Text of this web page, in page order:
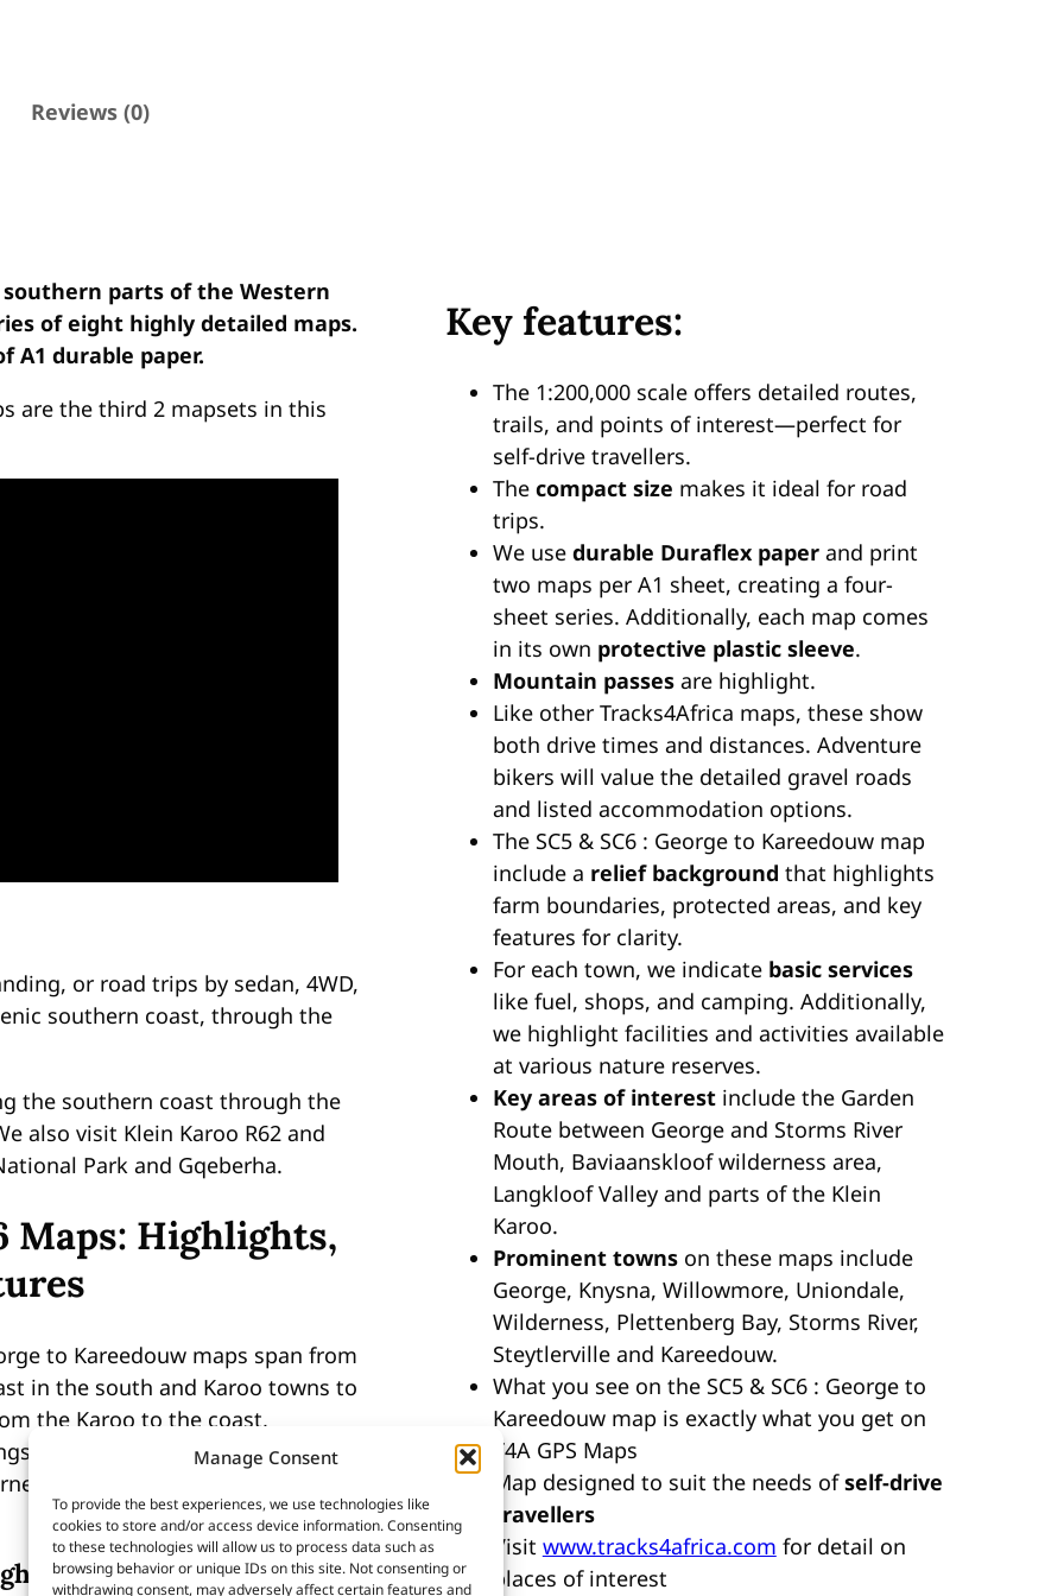
Manage Consent
To provide the best experiences, we use technologies like
cookies to store and/or access device information. Consenting
to these technologies will allow us to process data such as
browsing behavior or unique IDs on this site. Not consenting or
withdrawing consent, may adversely affect certain features and
a
u
w
E
i
i
Reviews (0)
southern parts of the Western
of eight highly detailed maps.
A1 durable paper.
are the third 2 mapsets in this
or road trips by sedan, 4WD,
southern coast, through the
the southern coast through the
also visit Klein Karoo R62 and
Park and Gqeberha.
Maps: Highlights,
to Kareedouw maps span from
in the south and Karoo towns to
the Karoo to the coast,
hidden gems like Langkloof
popular with hikers, bikers,
Key features:
The 1:200,000 scale offers detailed routes,
trails, and points of interest—perfect for
self-drive travellers.
The compact size makes it ideal for road
trips.
We use durable Duraflex paperand print
two maps per A1 sheet, creating a four-
sheet series. Additionally, each map comes
in its own protective plastic sleeve.
Mountain passesare highlight.
Like other Tracks4Africa maps, these show
both drive times and distances. Adventure
bikers will value the detailed gravel roads
and listed accommodation options.
The SC5 & SC6 : George to Kareedouw map
include a relief background that highlights
farm boundaries, protected areas, and key
features for clarity.
For each town, we indicatebasic services
like fuel, shops, and camping. Additionally,
we highlight facilities and activities available
at various nature reserves.
Key areas of interestinclude the Garden
Route between George and Storms River
Mouth, Baviaanskloof wilderness area,
Langkloof Valley and parts of the Klein
Karoo.
Prominent townson these maps include
George, Knysna, Willowmore, Uniondale,
Wilderness, Plettenberg Bay, Storms River,
Steytlerville and Kareedouw.
What you see on the SC5 & SC6 : George to
Kareedouw map is exactly what you get on
T4A GPS Maps
Map designed to suit the needs ofself-drive
travellers
Visit www.tracks4africa.com for detail on
places of interest